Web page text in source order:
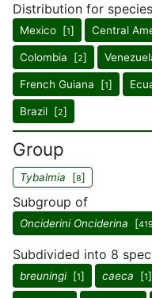
Distribution for
Mexico [1] Central
Colombia [2]
French Guiana [1]
Brazil [2]
Group
Tybalmia [8]
Subgroup of
Onciderini Onciderina [419
Subdivided into 8
breuningi[1] caeca [1]